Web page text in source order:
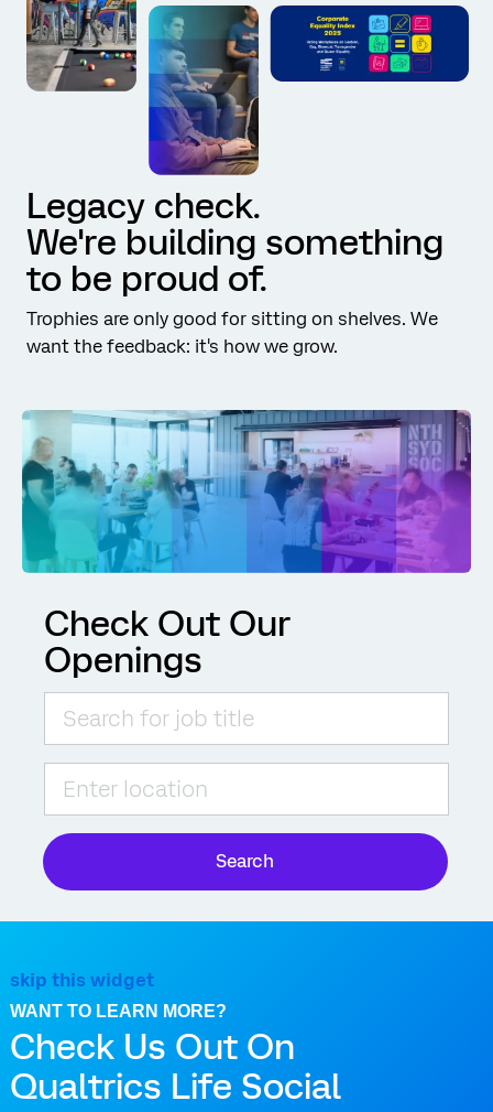
Legacy check.
We're building something
to be proud of.
Trophies are only good for sitting on shelves. We
want the feedback: it's how we grow.
Check Out Our
Openings
Search
skip this widget
WANT TO LEARN MORE?
Check Us Out On
Qualtrics Life Social